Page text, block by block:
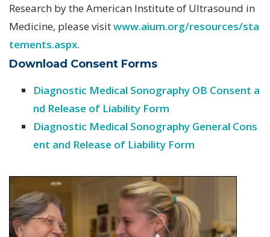
Research by the American Institute of Ultrasound in
Medicine, please visitwww.aium.org/resources/sta
tements.aspx.
Download Consent Forms
Diagnostic Medical Sonography OB Consent a
nd Release of Liability Form
Diagnostic Medical Sonography General Cons
ent and Release of Liability Form